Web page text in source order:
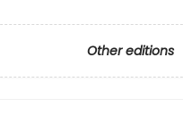
Other editions